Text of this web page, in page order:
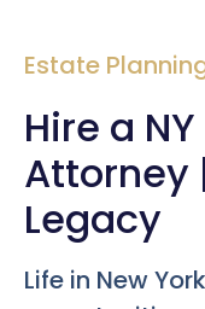
Estate
Hire a
Attorney
Legacy
Life in New